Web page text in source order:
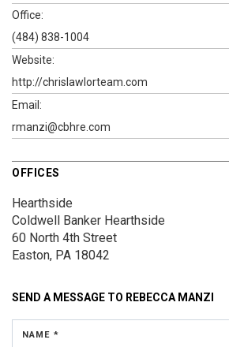
Office:
(484) 838-1004
Website:
http://chrislawlorteam.com
Email:
rmanzi@cbhre.com
OFFICES
Hearthside
Coldwell Banker Hearthside
60 North 4th Street
Easton, PA 18042
SEND A MESSAGE TO REBECCA MANZI
NAME *